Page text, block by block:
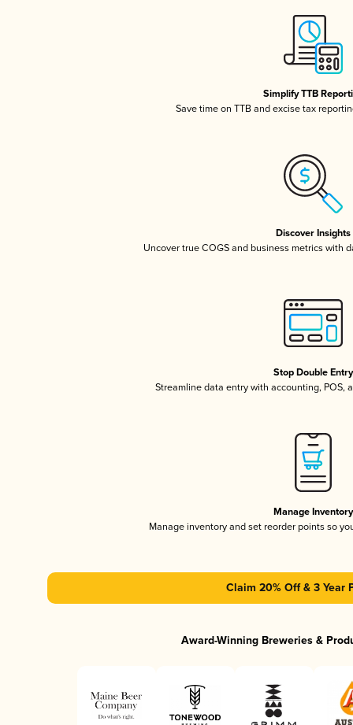
Simplify TTB
Save time on TTB and excise tax
Discover Insights
Uncover true COGS and business metrics with
Stop Double Entry
Streamline data entry with accounting, POS,
Manage Inventory
Manage inventory and set reorder points so
Claim 20% Off & 3 Year
Award-Winning Breweries &